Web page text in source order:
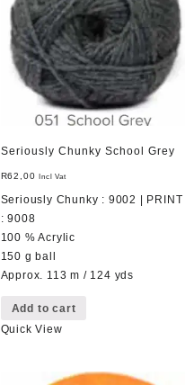
Seriously Chunky School Grey
R62,00 Incl Vat
Seriously Chunky : 9002 | PRINT
: 9008
100 % Acrylic
150 g ball
Approx. 113 m / 124 yds
Add to cart
Quick View